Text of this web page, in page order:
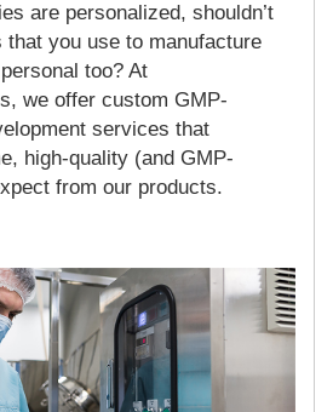
are personalized, shouldn’t
that you use to manufacture
too? At
we offer custom GMP-
services that
high-quality (and GMP-
from our products.